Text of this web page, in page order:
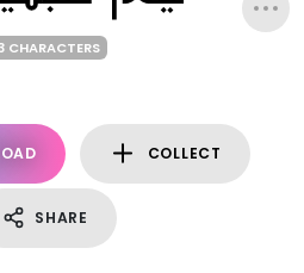
CHARACTERS
COLLECT
SHARE